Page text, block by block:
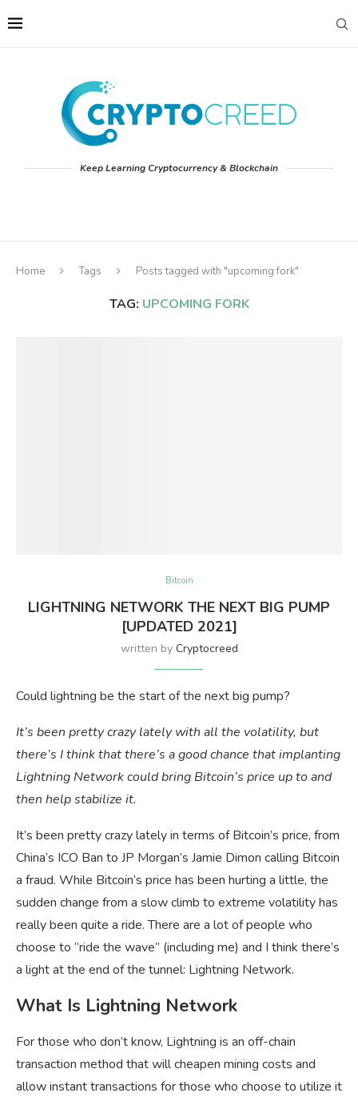
Keep Learning Cryptocurrency & Blockchain
Home Tags Posts tagged with "upcoming fork"
TAG: UPCOMING FORK
Bitcoin
LIGHTNING NETWORK THE NEXT BIG PUMP
[UPDATED 2021]
written by Cryptocreed
Could lightning be the start of the next big pump?
It’s been pretty crazy lately with all the volatility, but
there’s I think that there’s a good chance that implanting
Lightning Network could bring Bitcoin’s price up to and
then help stabilize it.
It’s been pretty crazy lately in terms of Bitcoin’s price, from
China’s ICO Ban to JP Morgan’s Jamie Dimon calling Bitcoin
a fraud. While Bitcoin’s price has been hurting a little, the
sudden change from a slow climb to extreme volatility has
really been quite a ride. There are a lot of people who
choose to “ride the wave” (including me) and I think there’s
a light at the end of the tunnel: Lightning Network.
What Is Lightning Network
For those who don’t know, Lightning is an off-chain
transaction method that will cheapen mining costs and
allow instant transactions for those who choose to utilize it